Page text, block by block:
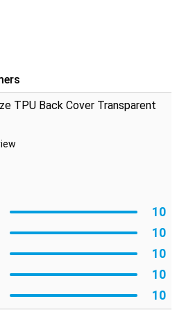
for all the buttons and ports that
scratches, dents and dirt. If you
screen protector.
TPU Back Cover Transparent
10
10
10
10
10